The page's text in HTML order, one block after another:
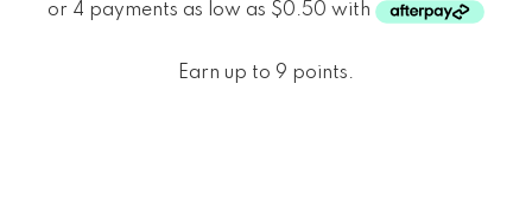
Earn up to 9 points.